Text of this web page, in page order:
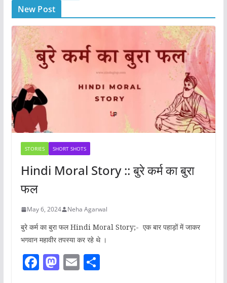
New Post
STORIES SHORT SHOTS
Hindi Moral Story :: बुरे कर्म का बुरा
फल
May 6, 2024 Neha Agarwal
बुरे कर्म का बुरा फल Hindi Moral Story;- एक बार पहाड़ों में जाकर
भगवान महावीर तपस्या कर रहे थे ।
F M E S